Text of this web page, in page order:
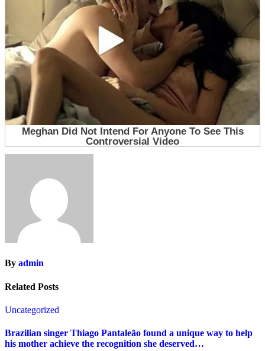
By admin
Related Posts
Uncategorized
Brazilian singer Thiago Pantaleão found a unique way to help
his mother achieve the recognition she deserved…